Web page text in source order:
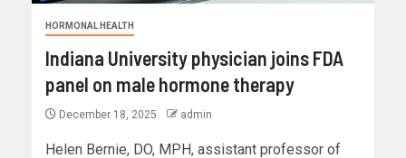
HORMONAL HEALTH
Indiana University physician joins FDA
panel on male hormone therapy
December 18, 2025 admin
Helen Bernie, DO, MPH, assistant professor of